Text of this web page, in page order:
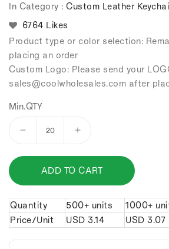
In Category : Custom Leather
6764 Likes
Product type or color selection:
placing an order
Custom Logo: Please send your
sales@coolwholesales.com after
Min.QTY
Decrease
for
Double
ring
leather
keychain.
Increase
for
Double
ring
leather
keychain.
ADD TO CART
Quantity 500+ units 1000+
Price/Unit
USD 3.14 USD 3.07